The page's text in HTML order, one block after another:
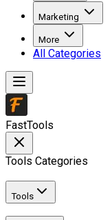
Marketing
More
All Categories
FastTools
Tools Categories
Tools